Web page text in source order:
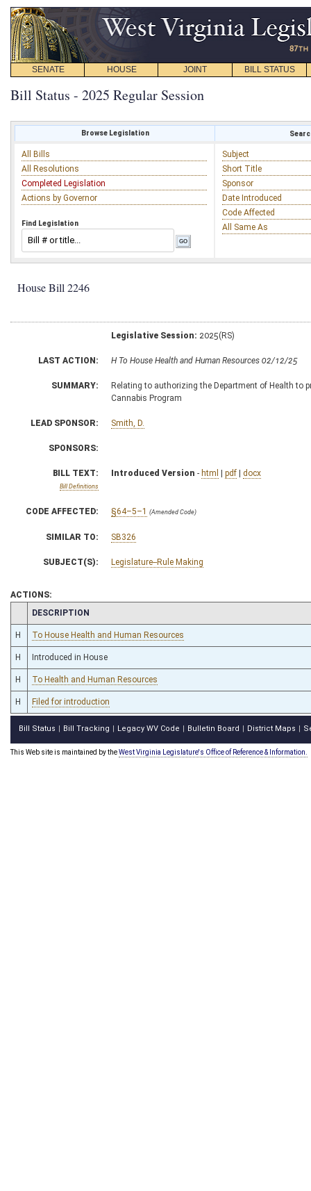
SENATE HOUSE JOINT BILL STATUS
Bill Status - 2025 Regular Session
Browse Legislation
All Bills
All Resolutions
Completed Legislation
Actions by Governor
Find Legislation
Subject
Short Title
Sponsor
Date Introduced
Code Affected
All Same As
House Bill 2246
Legislative Session: 2025(RS)
LAST ACTION: H To House Health and Human Resources 02/12/25
SUMMARY:
Relating to authorizing the Department of Health to
Cannabis Program
LEAD SPONSOR: Smith, D.
SPONSORS:
BILL TEXT:
Bill Definitions
Introduced Version - html | pdf | docx
CODE AFFECTED: §64–5–1 (Amended Code)
SIMILAR TO: SB326
SUBJECT(S): Legislature--Rule Making
ACTIONS:
CHAMBER
DESCRIPTION
H To House Health and Human Resources
H Introduced in House
H To Health and Human Resources
H Filed for introduction
Bill Status Bill Tracking Legacy WV Code Bulletin Board District Maps
This Web site is maintained by theWest Virginia Legislature's Office of Reference & Information.